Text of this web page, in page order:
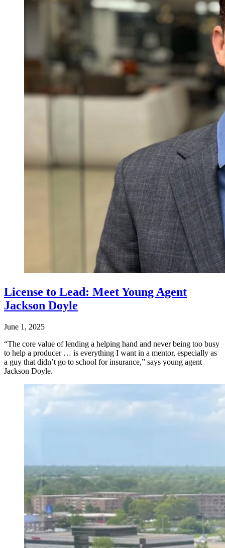
License to Lead: Meet Young Agent
Jackson Doyle
June 1, 2025
“The core value of lending a helping hand and never being too busy
to help a producer … is everything I want in a mentor, especially as
a guy that didn’t go to school for insurance,” says young agent
Jackson Doyle.